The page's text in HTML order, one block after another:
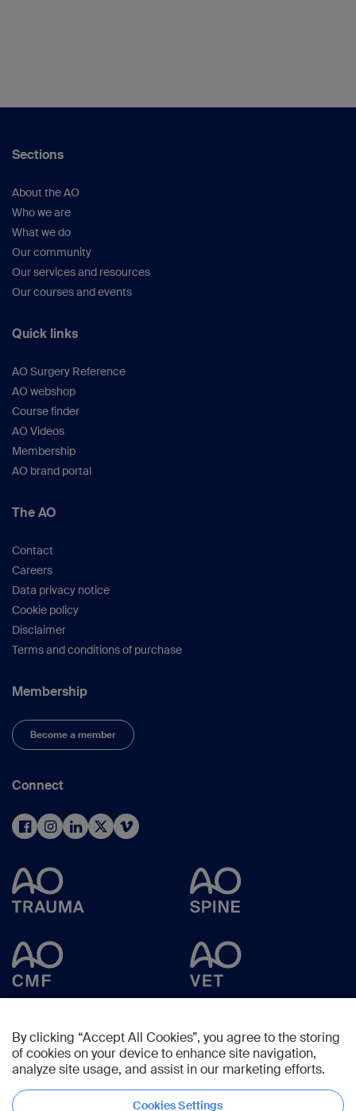
Sections
About the AO
Who we are
What we do
Our community
Our services and resources
Our courses and events
Quick links
AO Surgery Reference
AO webshop
Course finder
AO Videos
Membership
AO brand portal
The AO
Contact
Careers
Data privacy notice
Cookie policy
Disclaimer
Terms and conditions of purchase
Membership
Become a member
Connect
By clicking “Accept All Cookies”, you agree to the storing
of cookies on your device to enhance site navigation,
analyze site usage, and assist in our marketing efforts.
Cookies Settings